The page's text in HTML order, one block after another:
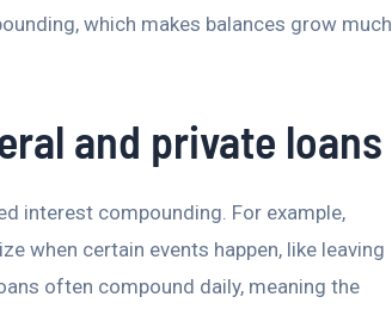
which makes balances grow much
and private loans
interest compounding. For example,
when certain events happen, like leaving
often compound daily, meaning the